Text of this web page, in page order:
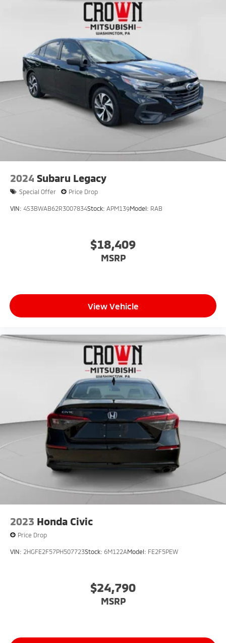
Rear Vented Discs, Brake Assist, Hill Hold Control
and Electric Parking Brake
Brake Actuated Limited Slip Differential
2024 Subaru Legacy
Special Offer Price Drop
VIN: 4S3BWAB62R3007834Stock: APM139Model: RAB
$18,409
MSRP
View Vehicle
2023 Honda Civic
Price Drop
VIN: 2HGFE2F57PH507723Stock: 6M122AModel: FE2F5PEW
$24,790
MSRP